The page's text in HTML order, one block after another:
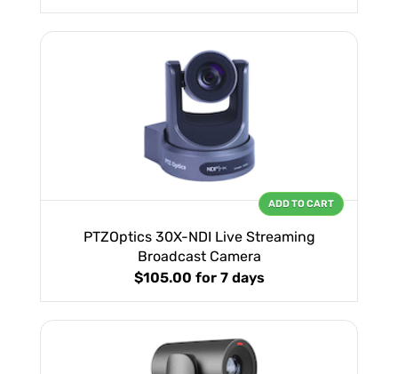
PTZOptics 30X-NDI Live Streaming
Broadcast Camera
$105.00 for 7 days
ADD TO CART